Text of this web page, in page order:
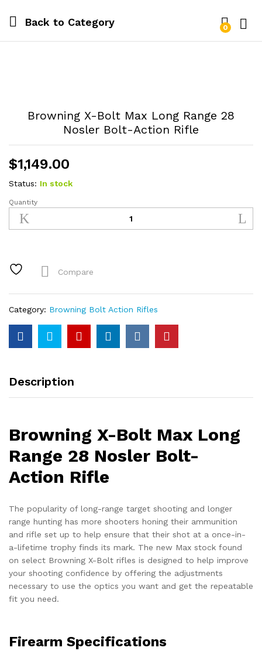
Back to Category 0
Browning X-Bolt Max Long Range 28
Nosler Bolt-Action Rifle
$1,149.00
Status: In stock
Browning
Bolt
Range
Nosler
Bolt-
Rifle
quantity
Quantity
Compare
Category: Browning Bolt Action Rifles
Description
Browning X-Bolt Max Long
Range 28 Nosler Bolt-
Action Rifle
The popularity of long-range target shooting and longer
range hunting has more shooters honing their ammunition
and rifle set up to help ensure that their shot at a once-in-
a-lifetime trophy finds its mark. The new Max stock found
on select Browning X-Bolt rifles is designed to help improve
your shooting confidence by offering the adjustments
necessary to use the optics you want and get the repeatable
fit you need.
Firearm Specifications